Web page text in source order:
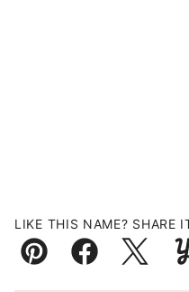
LIKE THIS NAME? SHARE
Pin FacebookTweet